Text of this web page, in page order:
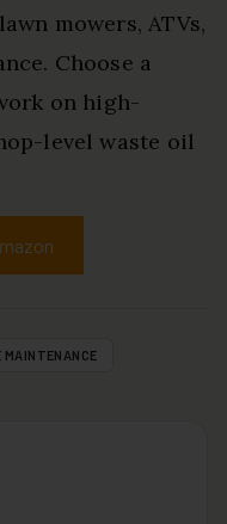
mowers, ATVs,
Choose a
on high-
level waste oil
MAINTENANCE